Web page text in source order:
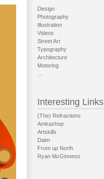
Design
Photography
Illustration
Videos
Street Art
Typography
Architecture
Motoring
Interesting Links
(The) Refractions
Amkashop
Artskills
Daim
From up North
Ryan McGinness